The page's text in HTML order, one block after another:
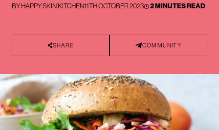
BYHAPPY SKIN KITCHEN11TH OCTOBER 2023 2 MINUTES READ
SHARE COMMUNITY